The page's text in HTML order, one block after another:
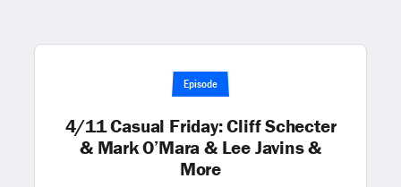
Episode
4/11 Casual Friday: Cliff Schecter
& Mark O’Mara & Lee Javins &
More